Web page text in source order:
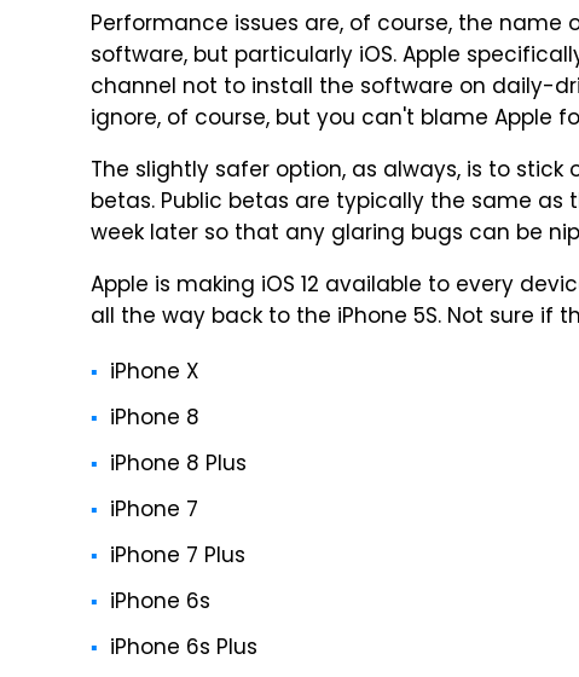
Performance issues are, of course, the
software, but particularly iOS. Apple
channel not to install the software on daily-
ignore, of course, but you can't blame Apple
The slightly safer option, as always, is to
betas. Public betas are typically the same
week later so that any glaring bugs can be
Apple is making iOS 12 available to every
all the way back to the iPhone 5S. Not sure if
iPhone X
iPhone 8
iPhone 8 Plus
iPhone 7
iPhone 7 Plus
iPhone 6s
iPhone 6s Plus